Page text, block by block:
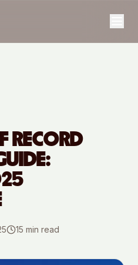
RECORD
15 min read